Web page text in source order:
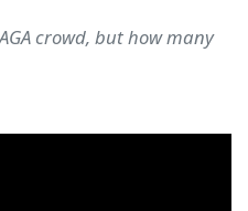
crowd, but how many